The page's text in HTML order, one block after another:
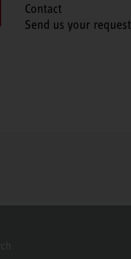
Contact
Send us your request